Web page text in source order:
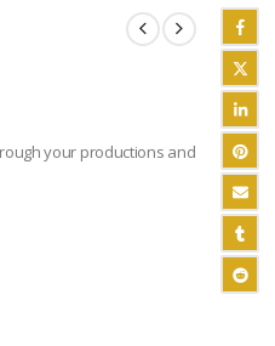
your productions and